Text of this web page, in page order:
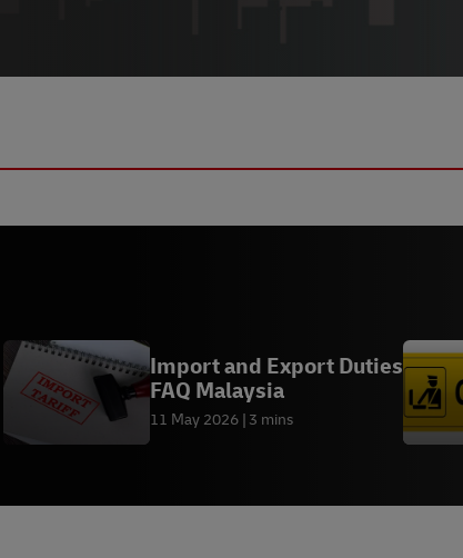
Import and Export Duties
FAQ Malaysia
11 May 2026 3 mins